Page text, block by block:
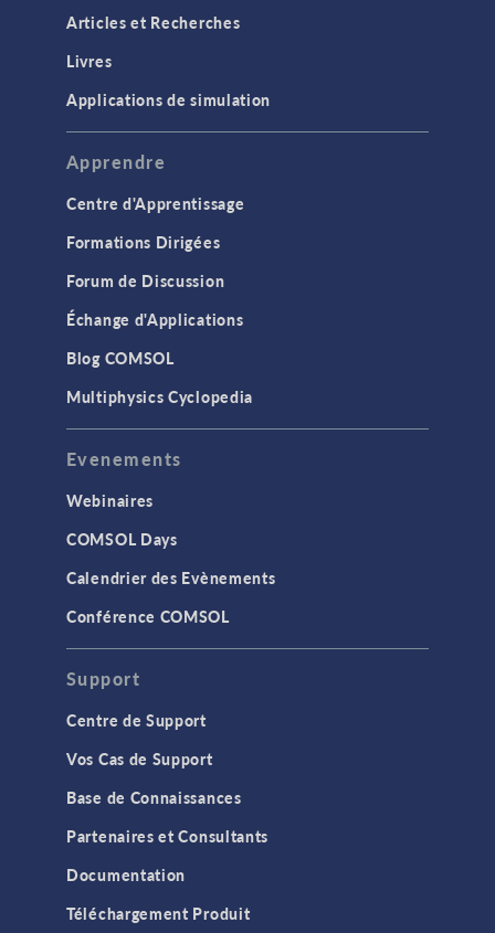
Articles et Recherches
Livres
Applications de simulation
Apprendre
Centre d'Apprentissage
Formations Dirigées
Forum de Discussion
Échange d'Applications
Blog COMSOL
Multiphysics Cyclopedia
Evenements
Webinaires
COMSOL Days
Calendrier des Evènements
Conférence COMSOL
Support
Centre de Support
Vos Cas de Support
Base de Connaissances
Partenaires et Consultants
Documentation
Téléchargement Produit